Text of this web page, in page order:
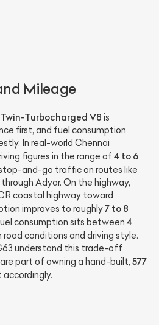
Mileage
Turbocharged V8 is
first, and fuel consumption
In real-world Chennai
figures in the range of 4 to 6
and-go traffic on routes like
Adyar. On the highway,
coastal highway toward
improves to roughly7 to 8
consumption sits between 4
road conditions and driving style.
understand this trade-off
part of owning a hand-built, 577
accordingly.